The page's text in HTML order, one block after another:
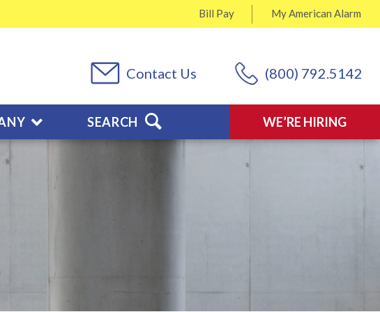
MyAmerican Alarm
Bill Pay
(800) 792.5142
Contact Us
WE’RE HIRING
SEARCH